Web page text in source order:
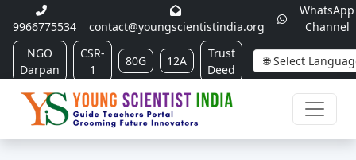
9966775534 contact@youngscientistindia.org
WhatsApp
Channel
NGO
Darpan
CSR-
1
80G 12A
Trust
Deed